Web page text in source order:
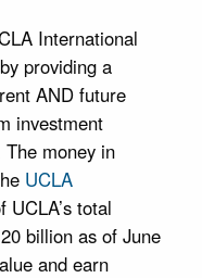
events.International
providing a
AND future
investment
money in
UCLA
total
billion as of June
and earn